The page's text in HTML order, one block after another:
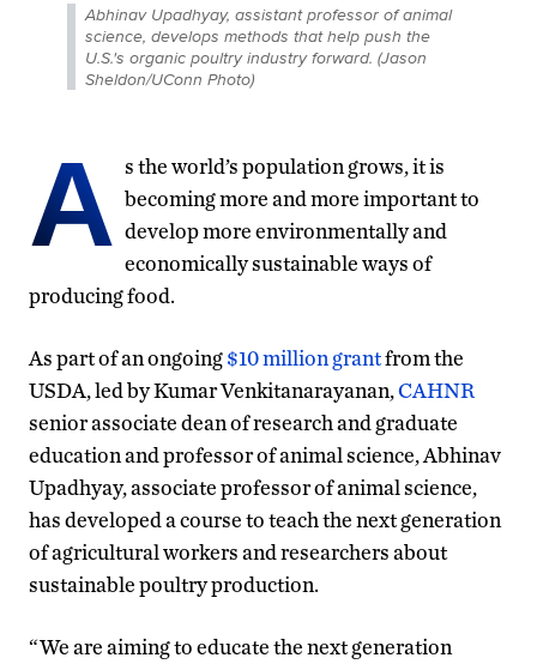
Abhinav Upadhyay, assistant professor of animal
science, develops methods that help push the
U.S.'s organic poultry industry forward. (Jason
Sheldon/UConn Photo)
A s the world’s population grows, it is
becoming more and more important to
develop more environmentally and
economically sustainable ways of
producing food.
As part of an ongoing$10 million grantfrom the
USDA, led by Kumar Venkitanarayanan,CAHNR
senior associate dean of research and graduate
education and professor of animal science, Abhinav
Upadhyay, associate professor of animal science,
has developed a course to teach the next generation
of agricultural workers and researchers about
sustainable poultry production.
“We are aiming to educate the next generation